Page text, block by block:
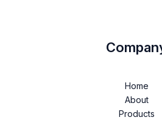
Home
About
Products